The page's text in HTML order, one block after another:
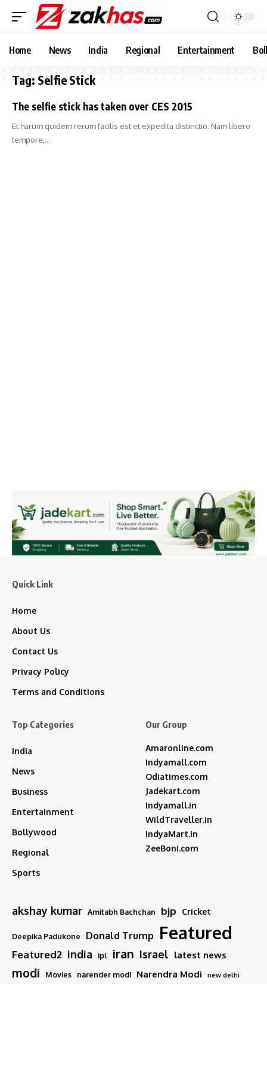
Home News India Regional Entertainment
Tag: Selfie Stick
The selfie stick has taken over CES 2015
Et harum quidem rerum facilis est et expedita distinctio. Nam libero
tempore,…
Quick Link
Home
About Us
Contact Us
Privacy Policy
Terms and Conditions
Top Categories
India
News
Business
Entertainment
Bollywood
Regional
Sports
Our Group
Amaronline.com
Indyamall.com
Odiatimes.com
Jadekart.com
Indyamall.in
WildTraveller.in
IndyaMart.in
ZeeBoni.com
akshay kumar Amitabh Bachchan bjp Cricket
Deepika Padukone Donald Trump Featured
Featured2 india ipl iran Israel latest news
modi Movies narender modi Narendra Modi new delhi